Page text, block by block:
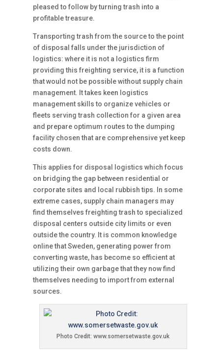
pleased to follow by turning trash into a
profitable treasure.
Transporting trash from the source to the point
of disposal falls under the jurisdiction of
logistics: where it is not a logistics firm
providing this freighting service, it is a function
that would not be possible without supply chain
management. It takes keen logistics
management skills to organize vehicles or
fleets serving trash collection for a given area
and prepare optimum routes to the dumping
facility chosen that are comprehensive yet keep
costs down.
This applies for disposal logistics which focus
on bridging the gap between residential or
corporate sites and local rubbish tips. In some
extreme cases, supply chain managers may
find themselves freighting trash to specialized
disposal centers outside city limits or even
outside the country. It is common knowledge
online that Sweden, generating power from
converting waste, has become so efficient at
utilizing their own garbage that they now find
themselves needing to import from external
sources.
Photo Credit: www.somersetwaste.gov.uk